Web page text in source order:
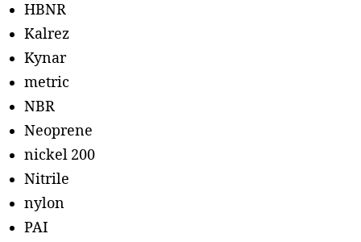
HBNR
Kalrez
Kynar
metric
NBR
Neoprene
nickel 200
Nitrile
nylon
PAI